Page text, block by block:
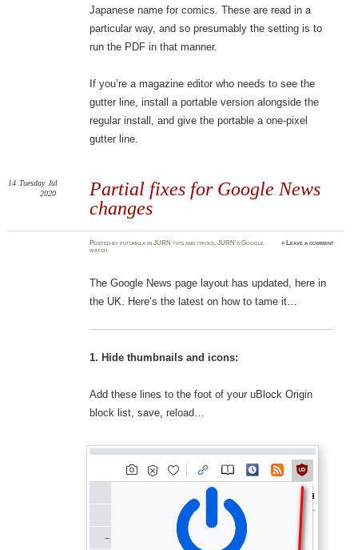
Japanese name for comics. These are read in a
particular way, and so presumably the setting is to
run the PDF in that manner.
If you’re a magazine editor who needs to see the
gutter line, install a portable version alongside the
regular install, and give the portable a one-pixel
gutter line.
Partial fixes for Google News
changes
14 Tuesday Jul
2020
Postedbyfuturilla inJURN tips and tricks,JURN's Google
watch
≈ Leave a comment
The Google News page layout has updated, here in
the UK. Here’s the latest on how to tame it…
1. Hide thumbnails and icons:
Add these lines to the foot of your uBlock Origin
block list, save, reload…